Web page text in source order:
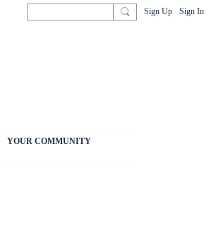
Sign Up Sign In
YOUR COMMUNITY